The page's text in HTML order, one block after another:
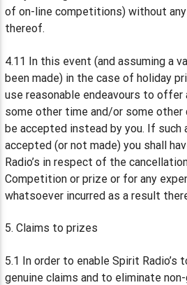
of on-line competitions) without
thereof.
4.11 In this event (and assuming a
been made) in the case of holiday
use reasonable endeavours to
some other time and/or some other
be accepted instead by you. If
accepted (or not made) you shall
Radio’s in respect of the
Competition or prize or for any
whatsoever incurred as a result
5. Claims to prizes
5.1 In order to enable Spirit
genuine claims and to eliminate